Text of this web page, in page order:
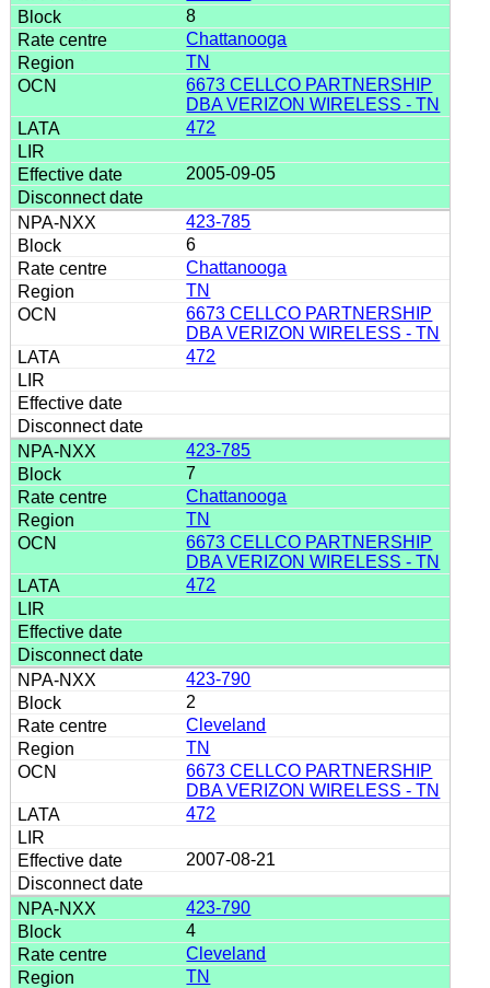
8
Chattanooga
TN
6673 CELLCO PARTNERSHIP
DBA VERIZON WIRELESS - TN
472
2005-09-05
423-785
6
Chattanooga
TN
6673 CELLCO PARTNERSHIP
DBA VERIZON WIRELESS - TN
472
423-785
7
Chattanooga
TN
6673 CELLCO PARTNERSHIP
DBA VERIZON WIRELESS - TN
472
423-790
2
Cleveland
TN
6673 CELLCO PARTNERSHIP
DBA VERIZON WIRELESS - TN
472
2007-08-21
423-790
4
Cleveland
TN